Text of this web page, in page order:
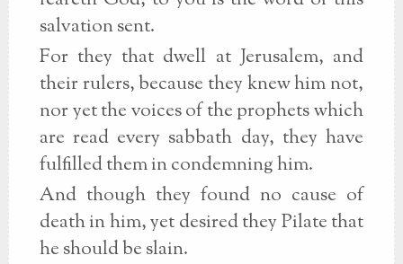
salvation sent.
For they that dwell at Jerusalem, and
their rulers, because they knew him not,
nor yet the voices of the prophets which
are read every sabbath day, they have
fulfilled them in condemning him.
And though they found no cause of
death in him, yet desired they Pilate that
he should be slain.